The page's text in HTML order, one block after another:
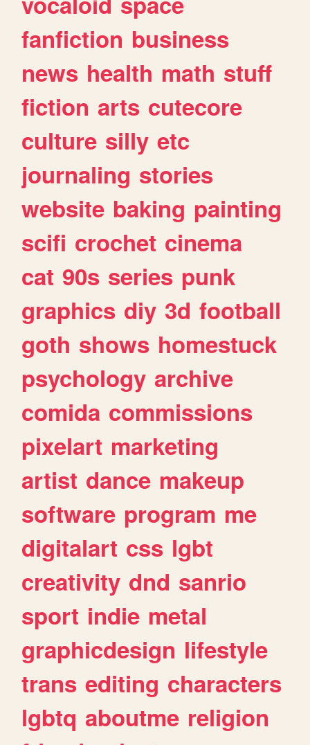
fanfiction business
news health math stuff
fiction arts cutecore
culture silly etc
journaling stories
website baking painting
scifi crochet cinema
cat 90s series punk
graphics diy 3d football
goth shows homestuck
psychology archive
comida commissions
pixelart marketing
artist dance makeup
software program me
digitalart css lgbt
creativity dnd sanrio
sport indie metal
graphicdesign lifestyle
trans editing characters
lgbtq aboutme religion